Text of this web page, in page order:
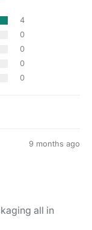
4
0
0
0
0
9 months ago
all in